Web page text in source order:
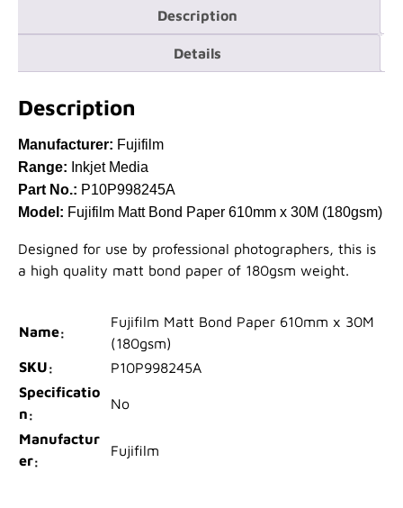
Description
Details
Description
Manufacturer: Fujifilm
Range: Inkjet Media
Part No.: P10P998245A
Model: Fujifilm Matt Bond Paper 610mm x 30M (180gsm)
Designed for use by professional photographers, this is
a high quality matt bond paper of 180gsm weight.
Name
Fujifilm Matt Bond Paper 610mm x 30M
(180gsm)
SKU
P10P998245A
Specificatio
n
No
Manufactur
er
Fujifilm